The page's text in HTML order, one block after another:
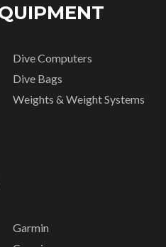
Dive Computers
Dive Bags
Weights & Weight Systems
Garmin